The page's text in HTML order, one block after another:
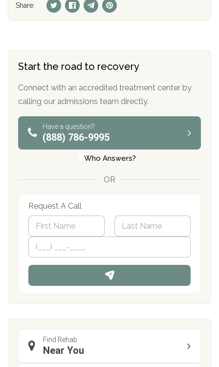
Share:
Start the road to recovery
Connect with an accredited treatment center by
calling our admissions team directly.
Have a question?
(888) 786-9995
Who Answers?
OR
Request A Call
N
m
*
First
P
o
n
Find Rehab
Near You